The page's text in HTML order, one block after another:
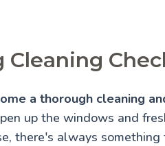
Cleaning
a thorough cleaning
up the windows and
there's always